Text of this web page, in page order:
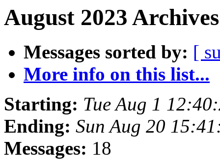
August 2023
Messages sorted by: [
More info on this list...
Starting: Tue Aug 1
Ending: Sun Aug 20
Messages: 18